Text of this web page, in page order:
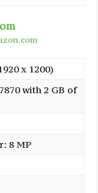
x 1200)
with 2 GB of
8 MP